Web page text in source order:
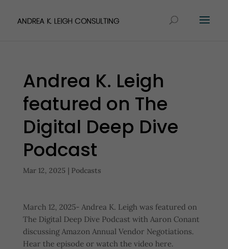
Andrea K. Leigh
featured on The
Digital Deep Dive
Podcast
Mar 12, 2025 | Podcasts
March 12, 2025- Andrea K. Leigh was featured on
The Digital Deep Dive Podcast with Aaron Conant
discussing Amazon Annual Vendor Negotiations.
Hear the episode or watch the video here.